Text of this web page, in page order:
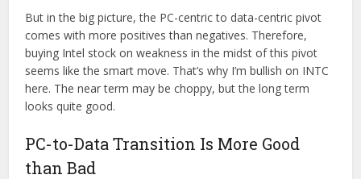
But in the big picture, the PC-centric to data-centric pivot
comes with more positives than negatives. Therefore,
buying Intel stock on weakness in the midst of this pivot
seems like the smart move. That’s why I’m bullish on INTC
here. The near term may be choppy, but the long term
looks quite good.
PC-to-Data Transition Is More Good
than Bad